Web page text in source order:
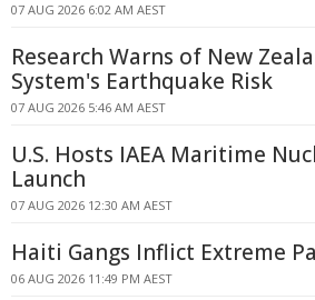
07 AUG 2026 6:02 AM AEST
Research Warns of New
System's Earthquake Risk
07 AUG 2026 5:46 AM AEST
U.S. Hosts IAEA Maritime
Launch
07 AUG 2026 12:30 AM AEST
Haiti Gangs Inflict Extreme
06 AUG 2026 11:49 PM AEST